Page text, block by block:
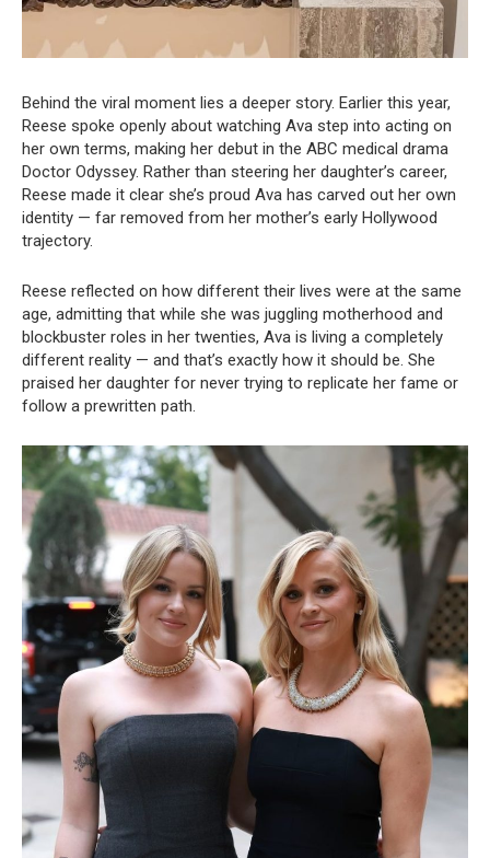
Behind the viral moment lies a deeper story. Earlier this year,
Reese spoke openly about watching Ava step into acting on
her own terms, making her debut in the ABC medical drama
Doctor Odyssey. Rather than steering her daughter’s career,
Reese made it clear she’s proud Ava has carved out her own
identity — far removed from her mother’s early Hollywood
trajectory.
Reese reflected on how different their lives were at the same
age, admitting that while she was juggling motherhood and
blockbuster roles in her twenties, Ava is living a completely
different reality — and that’s exactly how it should be. She
praised her daughter for never trying to replicate her fame or
follow a prewritten path.